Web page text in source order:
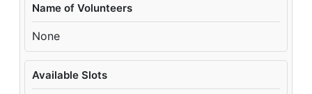
Name of Volunteers
None
Available Slots